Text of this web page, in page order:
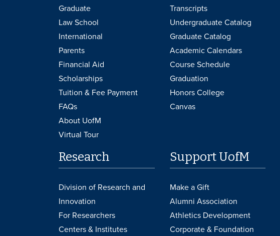
Graduate
Law School
International
Parents
Financial Aid
Scholarships
Tuition & Fee Payment
FAQs
About UofM
Virtual Tour
Transcripts
Undergraduate Catalog
Graduate Catalog
Academic Calendars
Course Schedule
Graduation
Honors College
Canvas
Research
Division of Research and
Innovation
For Researchers
Centers & Institutes
Support UofM
Make a Gift
Alumni Association
Athletics Development
Corporate & Foundation